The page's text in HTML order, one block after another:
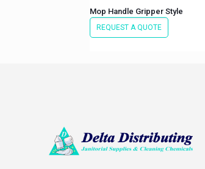
Mop Handle Gripper Style
REQUEST A QUOTE